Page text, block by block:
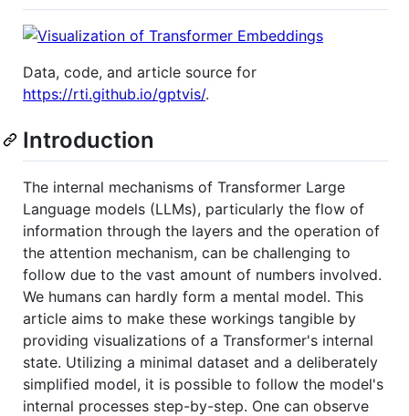
Data, code, and article source for
https://rti.github.io/gptvis/.
Introduction
The internal mechanisms of Transformer Large
Language models (LLMs), particularly the flow of
information through the layers and the operation of
the attention mechanism, can be challenging to
follow due to the vast amount of numbers involved.
We humans can hardly form a mental model. This
article aims to make these workings tangible by
providing visualizations of a Transformer's internal
state. Utilizing a minimal dataset and a deliberately
simplified model, it is possible to follow the model's
internal processes step-by-step. One can observe